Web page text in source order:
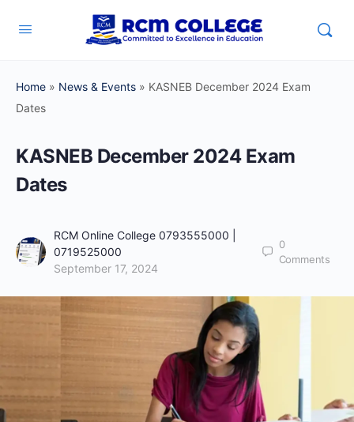
Home » News & Events » KASNEB December 2024 Exam
Dates
KASNEB December 2024 Exam
Dates
RCM Online College 0793555000 |
0719525000
September 17, 2024
0
Comments